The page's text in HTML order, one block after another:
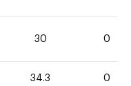
30 0
34.3 0